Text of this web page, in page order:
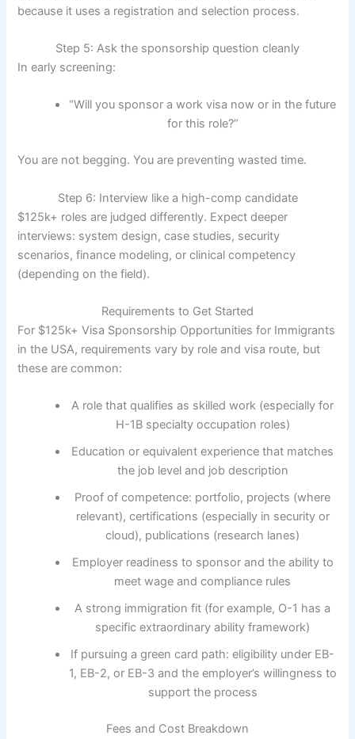
because it uses a registration and selection process.
Step 5: Ask the sponsorship question cleanly
In early screening:
“Will you sponsor a work visa now or in the future
for this role?”
You are not begging. You are preventing wasted time.
Step 6: Interview like a high-comp candidate
$125k+ roles are judged differently. Expect deeper
interviews: system design, case studies, security
scenarios, finance modeling, or clinical competency
(depending on the field).
Requirements to Get Started
For $125k+ Visa Sponsorship Opportunities for Immigrants
in the USA, requirements vary by role and visa route, but
these are common:
A role that qualifies as skilled work (especially for
H-1B specialty occupation roles)
Education or equivalent experience that matches
the job level and job description
Proof of competence: portfolio, projects (where
relevant), certifications (especially in security or
cloud), publications (research lanes)
Employer readiness to sponsor and the ability to
meet wage and compliance rules
A strong immigration fit (for example, O-1 has a
specific extraordinary ability framework)
If pursuing a green card path: eligibility under EB-
1, EB-2, or EB-3 and the employer’s willingness to
support the process
Fees and Cost Breakdown